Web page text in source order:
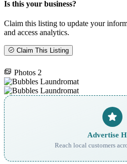
Is this your business?
Claim this listing to update your
and access analytics.
Claim This Listing
Photos 2
Advertise
Reach local customers